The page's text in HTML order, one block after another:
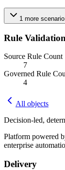
1 more scenario
Rule
Source Rule Count
7
Governed Rule
4
All objects
Decision-led,
Platform powered
enterprise
Delivery